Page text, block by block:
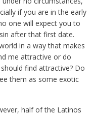
if you are in the early
one will expect you to
after that first date.
in a way that makes
me attractive or do
find attractive? Do
them as some exotic
half of the Latinos